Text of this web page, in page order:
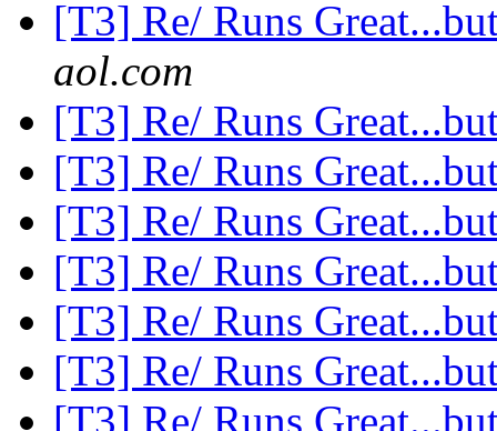
[T3] Re/ Runs
aol.com
[T3] Re/ Runs
[T3] Re/ Runs
[T3] Re/ Runs
[T3] Re/ Runs
[T3] Re/ Runs
[T3] Re/ Runs
[T3] Re/ Runs